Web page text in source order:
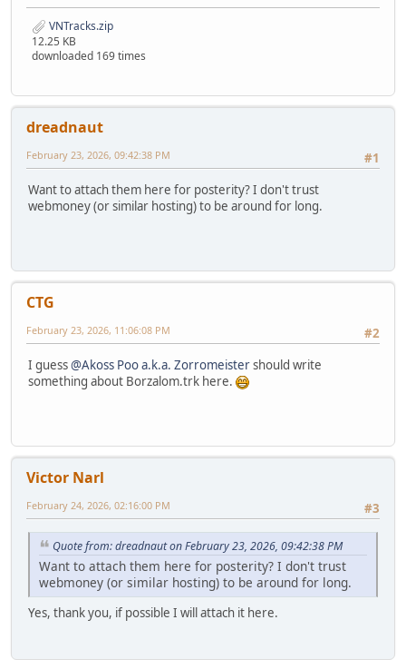
VNTracks.zip
12.25 KB
downloaded 169 times
dreadnaut
#1
February 23, 2026, 09:42:38 PM
Want to attach them here for posterity? I don't trust
webmoney (or similar hosting) to be around for long.
CTG
#2
February 23, 2026, 11:06:08 PM
I guess@Akoss Poo a.k.a. Zorromeistershould write
something about Borzalom.trk here.
Victor Narl
#3
February 24, 2026, 02:16:00 PM
Quote from: dreadnaut on February 23, 2026, 09:42:38 PM
Want to attach them here for posterity? I don't trust
webmoney (or similar hosting) to be around for long.
Yes, thank you, if possible I will attach it here.